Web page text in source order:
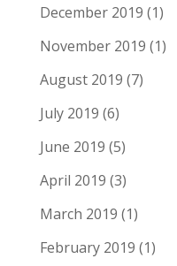
December 2019 (1)
November 2019 (1)
August 2019 (7)
July 2019 (6)
June 2019 (5)
April 2019 (3)
March 2019 (1)
February 2019 (1)